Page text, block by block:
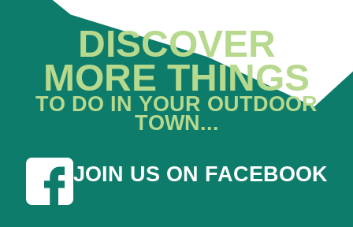
DISCOVER
MORE THINGS
TO DO IN YOUR OUTDOOR
TOWN...
JOIN US ON FACEBOOK